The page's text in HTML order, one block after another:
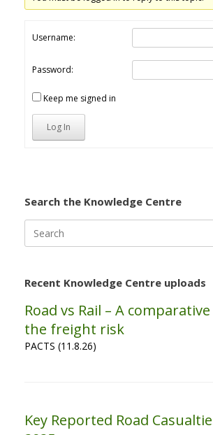
Username:
Password:
Keep me signed in
Log In
Search the Knowledge Centre
for:
Recent Knowledge Centre uploads
Road vs Rail – A
the freight risk
PACTS (11.8.26)
Key Reported Road